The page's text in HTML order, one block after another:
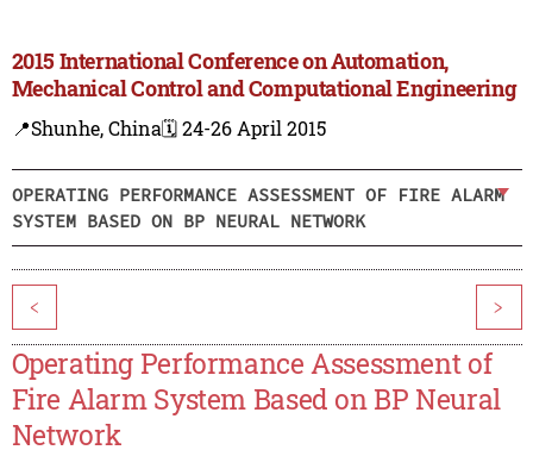
2015 International Conference on Automation,
Mechanical Control and Computational Engineering
📍Shunhe, China🗓️ 24-26 April 2015
OPERATING PERFORMANCE ASSESSMENT OF FIRE ALARM
SYSTEM BASED ON BP NEURAL NETWORK
< >
Operating Performance Assessment of
Fire Alarm System Based on BP Neural
Network